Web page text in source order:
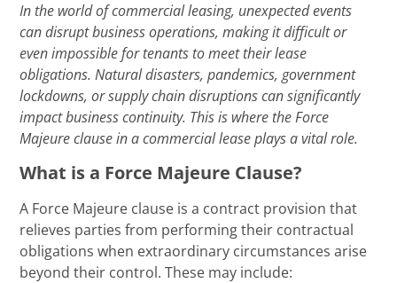
In the world of commercial leasing, unexpected events
can disrupt business operations, making it difficult or
even impossible for tenants to meet their lease
obligations. Natural disasters, pandemics, government
lockdowns, or supply chain disruptions can significantly
impact business continuity. This is where the Force
Majeure clause in a commercial lease plays a vital role.
What is a Force Majeure Clause?
A Force Majeure clause is a contract provision that
relieves parties from performing their contractual
obligations when extraordinary circumstances arise
beyond their control. These may include: